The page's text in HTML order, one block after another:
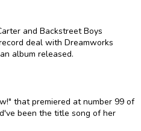
and Backstreet Boys
deal with Dreamworks
album released.
that premiered at number 99 of
been the title song of her